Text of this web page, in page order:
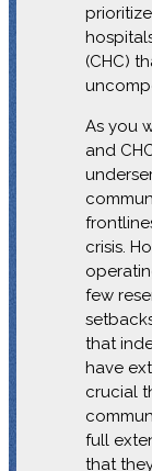
(CHC)
As you
and
crisis.
few
that
have
crucial
full
that